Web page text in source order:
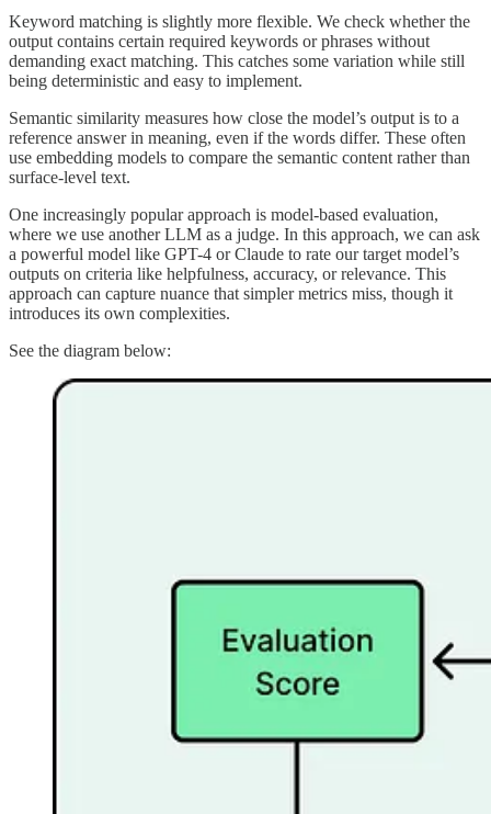
Keyword matching is slightly more flexible. We check whether the
output contains certain required keywords or phrases without
demanding exact matching. This catches some variation while still
being deterministic and easy to implement.
Semantic similarity measures how close the model’s output is to a
reference answer in meaning, even if the words differ. These often
use embedding models to compare the semantic content rather than
surface-level text.
One increasingly popular approach is model-based evaluation,
where we use another LLM as a judge. In this approach, we can ask
a powerful model like GPT-4 or Claude to rate our target model’s
outputs on criteria like helpfulness, accuracy, or relevance. This
approach can capture nuance that simpler metrics miss, though it
introduces its own complexities.
See the diagram below: